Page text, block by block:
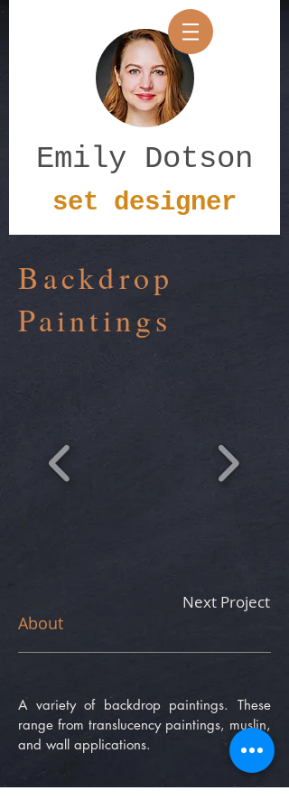
Emily Dotson
set designer
Backdrop
Paintings
Next Project
About
A variety of backdrop paintings. These
range from translucency paintings, muslin,
and wall applications.